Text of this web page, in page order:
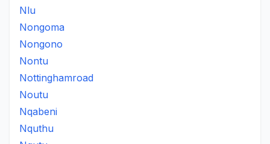
Nlu
Nongoma
Nongono
Nontu
Nottinghamroad
Noutu
Nqabeni
Nquthu